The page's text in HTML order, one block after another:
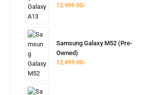
12,999.00৳
Samsung Galaxy M52 (Pre-
Owned)
12,499.00৳